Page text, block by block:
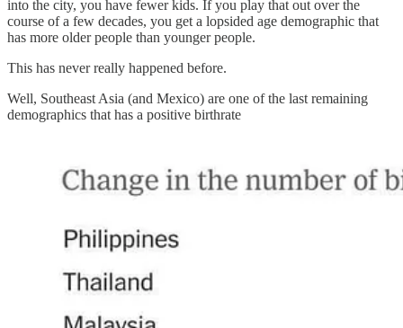
into the city, you have fewer kids. If you play that out over the
course of a few decades, you get a lopsided age demographic that
has more older people than younger people.
This has never really happened before.
Well, Southeast Asia (and Mexico) are one of the last remaining
demographics that has a positive birthrate